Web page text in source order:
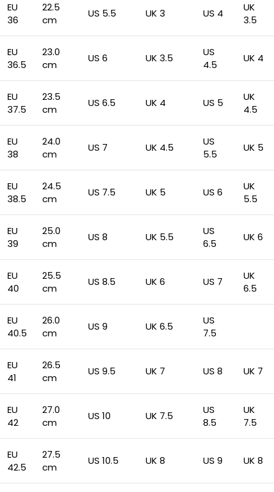
EU
36
22.5
cm
US 5.5 UK 3 US 4
UK
3.5
EU
36.5
23.0
cm
US 6 UK 3.5
US
4.5
UK 4
EU
37.5
23.5
cm
US 6.5 UK 4 US 5
UK
4.5
EU
38
24.0
cm
US 7 UK 4.5
US
5.5
UK 5
EU
38.5
24.5
cm
US 7.5 UK 5 US 6
UK
5.5
EU
39
25.0
cm
US 8 UK 5.5
US
6.5
UK 6
EU
40
25.5
cm
US 8.5 UK 6 US 7
UK
6.5
EU
40.5
26.0
cm
US 9 UK 6.5
US
7.5
EU
41
26.5
cm
US 9.5 UK 7 US 8 UK 7
EU
42
27.0
cm
US 10 UK 7.5
US
8.5
UK
7.5
EU
42.5
27.5
cm
US 10.5 UK 8 US 9 UK 8